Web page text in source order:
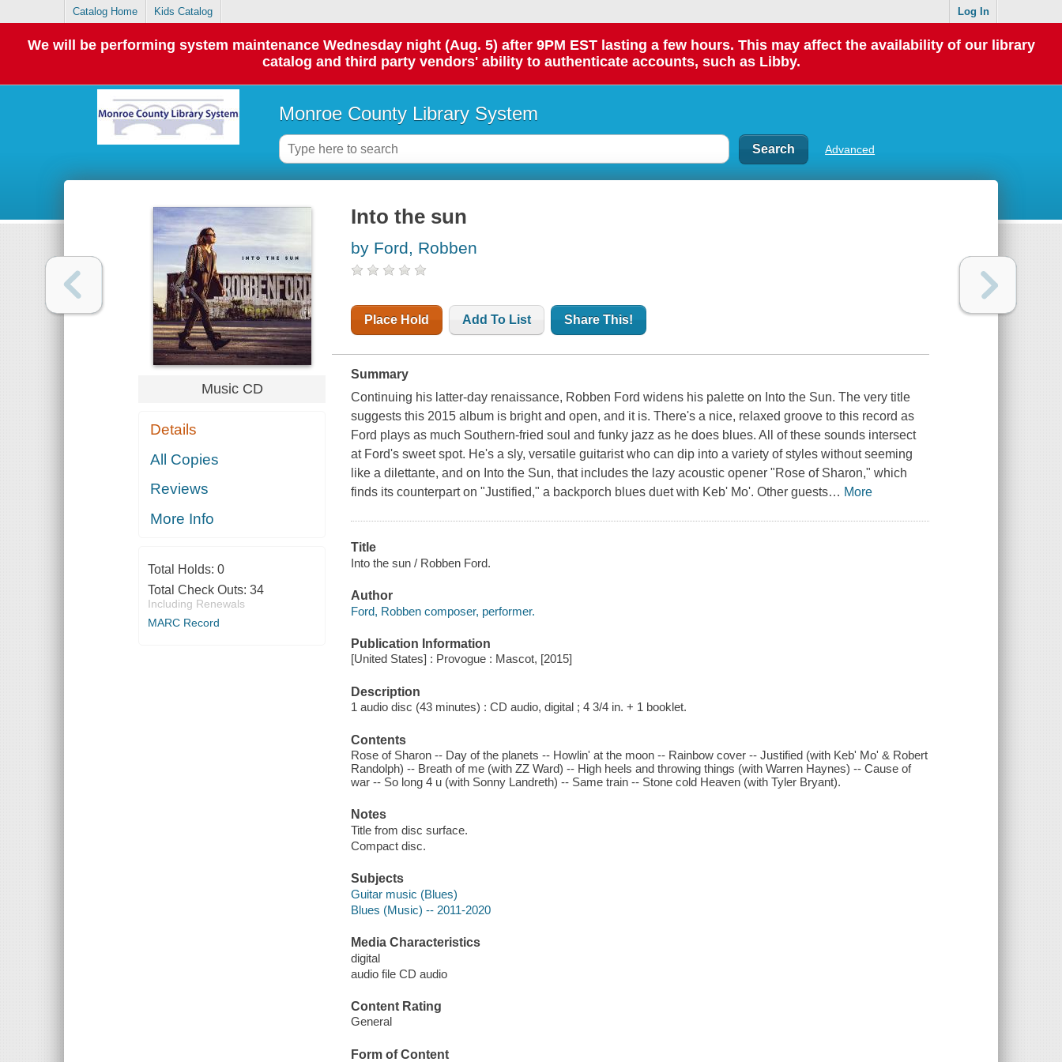
Catalog Home Kids Catalog Log In
We will be performing system maintenance Wednesday night (Aug. 5) after 9PM EST lasting a few hours. This may affect the availability of our library
catalog and third party vendors' ability to authenticate accounts, such as Libby.
Monroe County Library System
Advanced
Music CD
Details
All Copies
Reviews
More Info
Total Holds: 0
Total Check Outs: 34
Including Renewals
MARC Record
Into the sun
by Ford, Robben
Place Hold Add To List Share This!
Summary
Continuing his latter-day renaissance, Robben Ford widens his palette on Into the Sun. The very title
suggests this 2015 album is bright and open, and it is. There's a nice, relaxed groove to this record as
Ford plays as much Southern-fried soul and funky jazz as he does blues. All of these sounds intersect
at Ford's sweet spot. He's a sly, versatile guitarist who can dip into a variety of styles without seeming
like a dilettante, and on Into the Sun, that includes the lazy acoustic opener "Rose of Sharon," which
finds its counterpart on "Justified," a backporch blues duet with Keb' Mo'. Other guests… More
Title
Into the sun / Robben Ford.
Author
Ford, Robben composer, performer.
Publication Information
[United States] : Provogue : Mascot, [2015]
Description
1 audio disc (43 minutes) : CD audio, digital ; 4 3/4 in. + 1 booklet.
Contents
Rose of Sharon -- Day of the planets -- Howlin' at the moon -- Rainbow cover -- Justified (with Keb' Mo' & Robert
Randolph) -- Breath of me (with ZZ Ward) -- High heels and throwing things (with Warren Haynes) -- Cause of
war -- So long 4 u (with Sonny Landreth) -- Same train -- Stone cold Heaven (with Tyler Bryant).
Notes
Title from disc surface.
Compact disc.
Subjects
Guitar music (Blues)
Blues (Music) -- 2011-2020
Media Characteristics
digital
audio file CD audio
Content Rating
General
Form of Content